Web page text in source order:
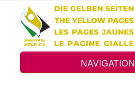
NAVIGATION